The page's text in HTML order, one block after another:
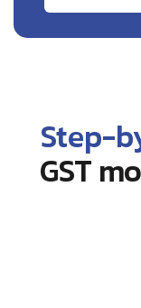
Step-
GST